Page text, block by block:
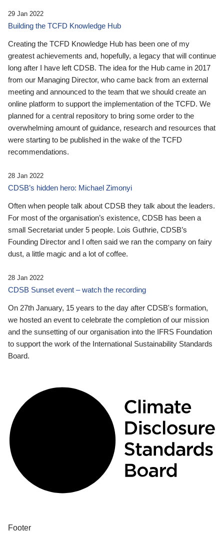
29 Jan 2022
Building the TCFD Knowledge Hub
Creating the TCFD Knowledge Hub has been one of my
greatest achievements and, hopefully, a legacy that will continue
long after I have left CDSB. The idea for the Hub came in 2017
from our Managing Director, who came back from an external
meeting and announced to the team that we should create an
online platform to support the implementation of the TCFD. We
planned for a central repository to bring some order to the
overwhelming amount of guidance, research and resources that
were starting to be published in the wake of the TCFD
recommendations.
28 Jan 2022
CDSB’s hidden hero: Michael Zimonyi
Often when people talk about CDSB they talk about the leaders.
For most of the organisation’s existence, CDSB has been a
small Secretariat under 5 people. Lois Guthrie, CDSB’s
Founding Director and I often said we ran the company on fairy
dust, a little magic and a lot of coffee.
28 Jan 2022
CDSB Sunset event – watch the recording
On 27th January, 15 years to the day after CDSB's formation,
we hosted an event to celebrate the completion of our mission
and the sunsetting of our organisation into the IFRS Foundation
to support the work of the International Sustainability Standards
Board.
Footer